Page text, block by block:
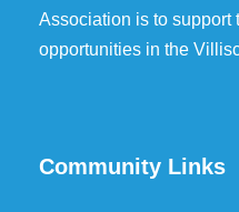
Association is to support
opportunities in the
Community Links